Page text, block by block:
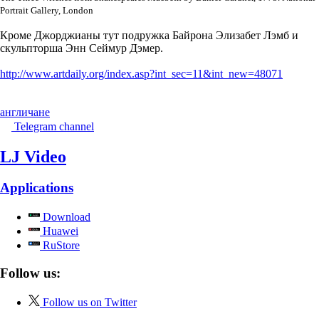
Portrait Gallery, London
Кроме Джорджианы тут подружка Байрона Элизабет Лэмб и
скульпторша Энн Сеймур Дэмер.
http://www.artdaily.org/index.asp?int_sec=11&int_new=48071
англичане
Telegram channel
LJ Video
Applications
Download
Huawei
RuStore
Follow us:
Follow us on Twitter